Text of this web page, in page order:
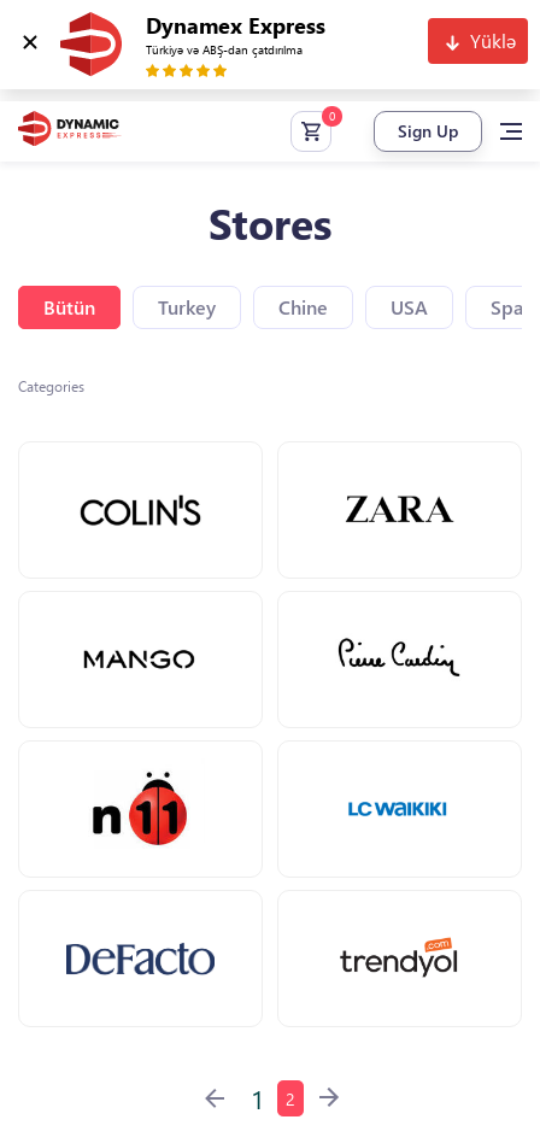
Dynamex Express
Türkiyə və ABŞ-dan çatdırılma Yüklə
Sign Up
Stores
Bütün Turkey Chine USA Spain
Categories
1 2